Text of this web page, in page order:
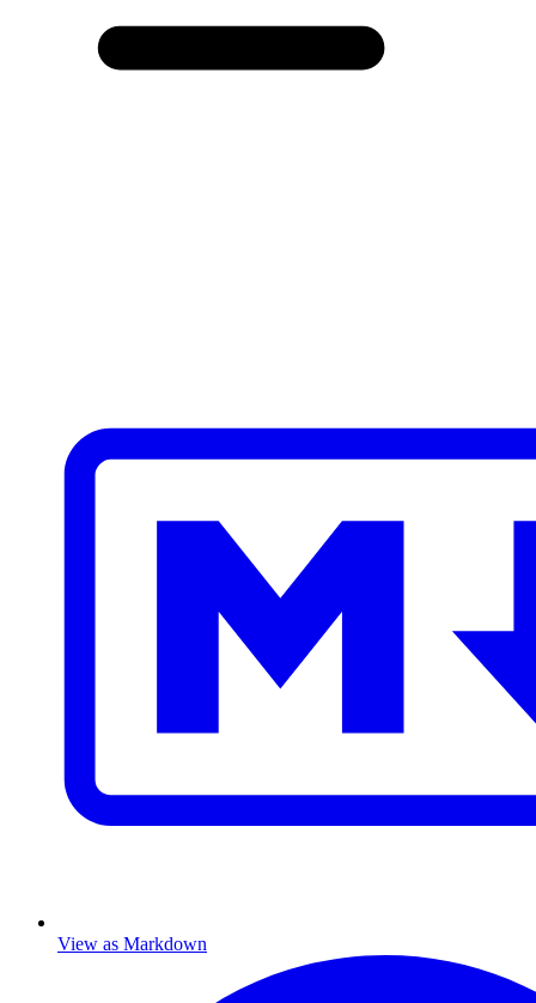
View as Markdown